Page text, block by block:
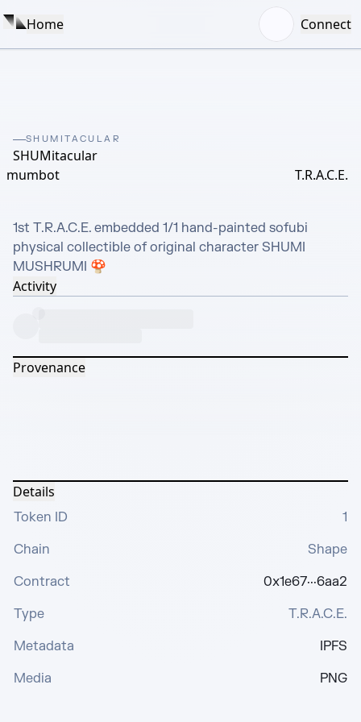
Home Connect
SHUMITACULAR
SHUMitacular
mumbot
T.R.A.C.E.
1st T.R.A.C.E. embedded 1/1 hand-painted sofubi
physical collectible of original character SHUMI
MUSHRUMI 🍄
Activity
Provenance
Details
Token ID
1
Chain
Shape
Contract
0x1e67···6aa2
Type
T.R.A.C.E.
Metadata
IPFS
Media
PNG